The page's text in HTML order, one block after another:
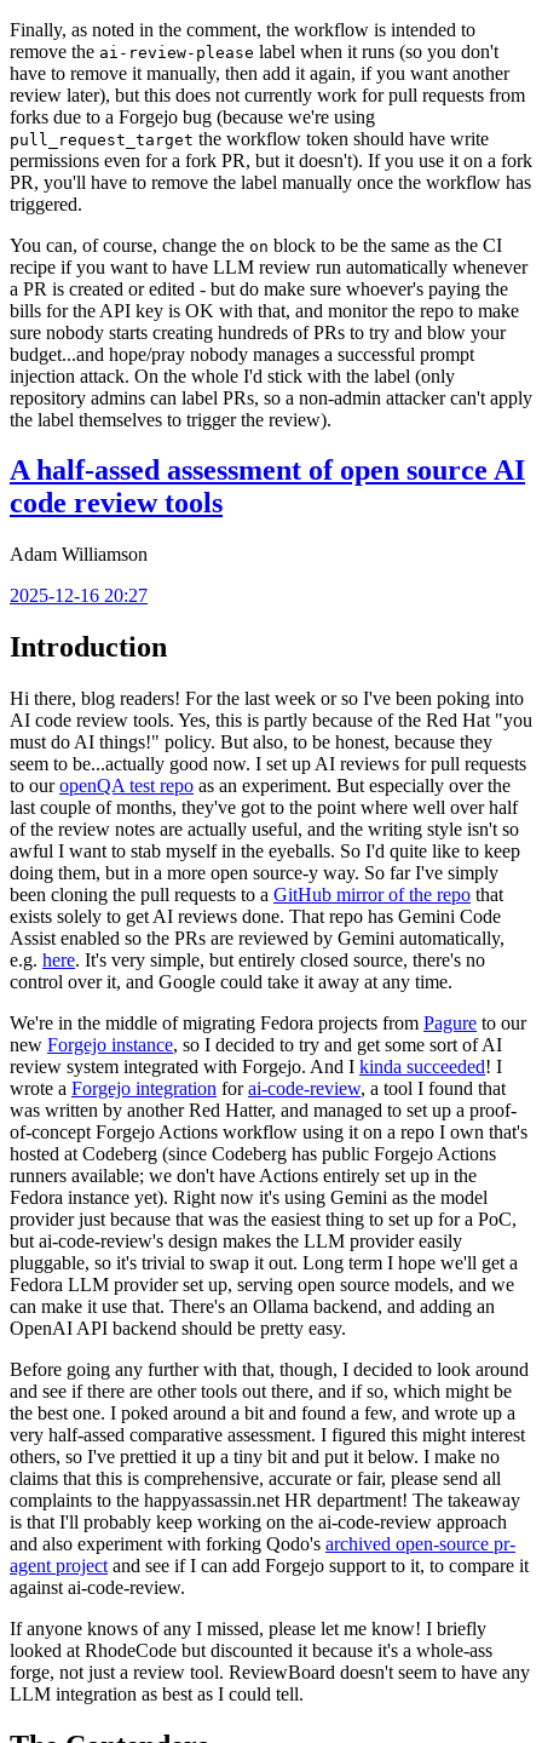
Finally, as noted in the comment, the workflow is intended to
remove the ai-review-please label when it runs (so you don't
have to remove it manually, then add it again, if you want another
review later), but this does not currently work for pull requests from
forks due to a Forgejo bug (because we're using
pull_request_target the workflow token should have write
permissions even for a fork PR, but it doesn't). If you use it on a fork
PR, you'll have to remove the label manually once the workflow has
triggered.
You can, of course, change the on block to be the same as the CI
recipe if you want to have LLM review run automatically whenever
a PR is created or edited - but do make sure whoever's paying the
bills for the API key is OK with that, and monitor the repo to make
sure nobody starts creating hundreds of PRs to try and blow your
budget...and hope/pray nobody manages a successful prompt
injection attack. On the whole I'd stick with the label (only
repository admins can label PRs, so a non-admin attacker can't apply
the label themselves to trigger the review).
A half-assed assessment of open source AI
code review tools
Adam Williamson
2025-12-16 20:27
Introduction
Hi there, blog readers! For the last week or so I've been poking into
AI code review tools. Yes, this is partly because of the Red Hat "you
must do AI things!" policy. But also, to be honest, because they
seem to be...actually good now. I set up AI reviews for pull requests
to ouropenQA test repo as an experiment. But especially over the
last couple of months, they've got to the point where well over half
of the review notes are actually useful, and the writing style isn't so
awful I want to stab myself in the eyeballs. So I'd quite like to keep
doing them, but in a more open source-y way. So far I've simply
been cloning the pull requests to a GitHub mirror of the repo that
exists solely to get AI reviews done. That repo has Gemini Code
Assist enabled so the PRs are reviewed by Gemini automatically,
e.g. here. It's very simple, but entirely closed source, there's no
control over it, and Google could take it away at any time.
We're in the middle of migrating Fedora projects from Pagure to our
new Forgejo instance, so I decided to try and get some sort of AI
review system integrated with Forgejo. And I kinda succeeded! I
wrote a Forgejo integration forai-code-review, a tool I found that
was written by another Red Hatter, and managed to set up a proof-
of-concept Forgejo Actions workflow using it on a repo I own that's
hosted at Codeberg (since Codeberg has public Forgejo Actions
runners available; we don't have Actions entirely set up in the
Fedora instance yet). Right now it's using Gemini as the model
provider just because that was the easiest thing to set up for a PoC,
but ai-code-review's design makes the LLM provider easily
pluggable, so it's trivial to swap it out. Long term I hope we'll get a
Fedora LLM provider set up, serving open source models, and we
can make it use that. There's an Ollama backend, and adding an
OpenAI API backend should be pretty easy.
Before going any further with that, though, I decided to look around
and see if there are other tools out there, and if so, which might be
the best one. I poked around a bit and found a few, and wrote up a
very half-assed comparative assessment. I figured this might interest
others, so I've prettied it up a tiny bit and put it below. I make no
claims that this is comprehensive, accurate or fair, please send all
complaints to the happyassassin.net HR department! The takeaway
is that I'll probably keep working on the ai-code-review approach
and also experiment with forking Qodo's archived open-source pr-
agent project and see if I can add Forgejo support to it, to compare it
against ai-code-review.
If anyone knows of any I missed, please let me know! I briefly
looked at RhodeCode but discounted it because it's a whole-ass
forge, not just a review tool. ReviewBoard doesn't seem to have any
LLM integration as best as I could tell.